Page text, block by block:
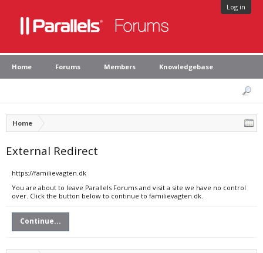
Log in
Home Forums Members Knowledgebase
Home
External Redirect
https://familievagten.dk
You are about to leave Parallels Forums and visit a site we have no control
over. Click the button below to continue to familievagten.dk.
Continue...